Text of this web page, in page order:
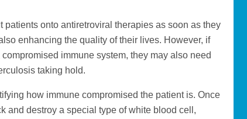
patients onto antiretroviral therapies as soon as they
enhancing the quality of their lives. However, if
immune system, they may also need
taking hold.
how immune compromised the patient is. Once
and destroy a special type of white blood cell,